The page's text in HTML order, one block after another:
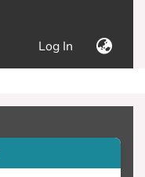
Log In (current)